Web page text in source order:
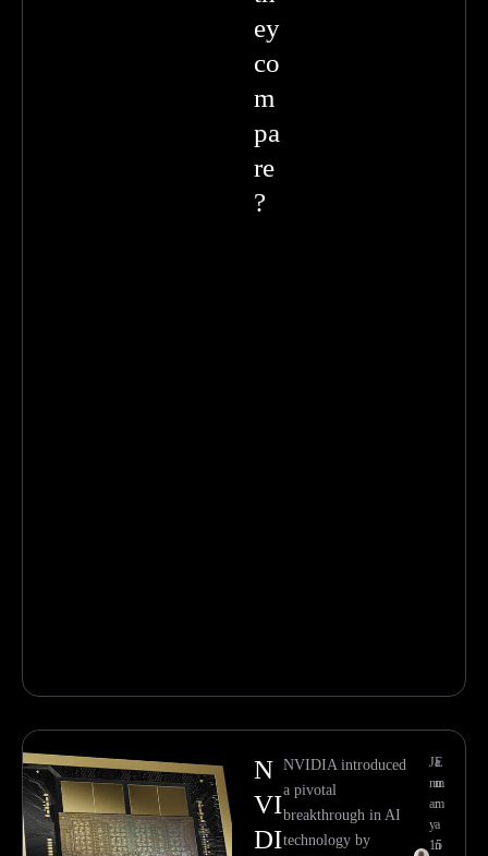
ey
co
m
pa
re
?
N
VI
DI
NVIDIA introduced
a pivotal
breakthrough in AI
technology by
E
m
m
a
n
Ja
nu
ar
y
15